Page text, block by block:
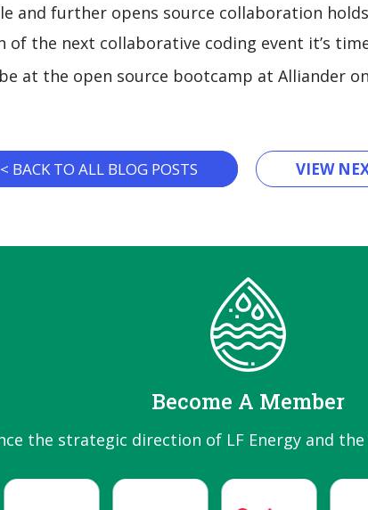
and further opens source collaboration
of the next collaborative coding event it’s
at the open source bootcamp at Alliander
< BACK TO ALL BLOG POSTS VIEW
Become A Member
the strategic direction of LF Energy and